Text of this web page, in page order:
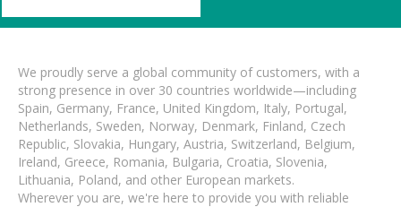
We proudly serve a global community of customers, with a
strong presence in over 30 countries worldwide—including
Spain, Germany, France, United Kingdom, Italy, Portugal,
Netherlands, Sweden, Norway, Denmark, Finland, Czech
Republic, Slovakia, Hungary, Austria, Switzerland, Belgium,
Ireland, Greece, Romania, Bulgaria, Croatia, Slovenia,
Lithuania, Poland, and other European markets.
Wherever you are, we're here to provide you with reliable